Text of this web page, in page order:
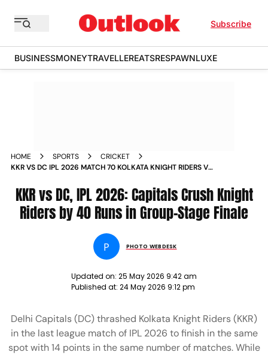
Subscribe
BUSINESSMONEYTRAVELLEREATSRESPAWNLUXE
HOME SPORTS
CRICKET
KKR VS DC IPL 2026 MATCH 70 KOLKATA KNIGHT RIDERS V
KKR vs DC, IPL 2026: Capitals Crush Knight
Riders by 40 Runs in Group-Stage Finale
P PHOTO WEBDESK
Updated on: 25 May 2026 9:42 am
Published at: 24 May 2026 9:12 pm
Delhi Capitals (DC) thrashed Kolkata Knight Riders (KKR)
in the last league match of IPL 2026 to finish in the same
spot with 14 points in the same number of matches. While